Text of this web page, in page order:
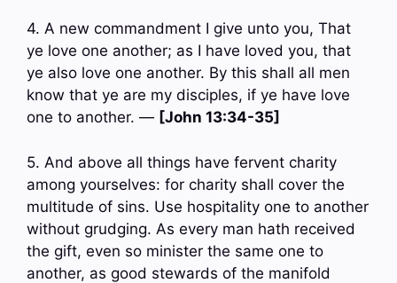
4. A new commandment I give unto you, That
ye love one another; as I have loved you, that
ye also love one another. By this shall all men
know that ye are my disciples, if ye have love
one to another. — [John 13:34-35]
5. And above all things have fervent charity
among yourselves: for charity shall cover the
multitude of sins. Use hospitality one to another
without grudging. As every man hath received
the gift, even so minister the same one to
another, as good stewards of the manifold